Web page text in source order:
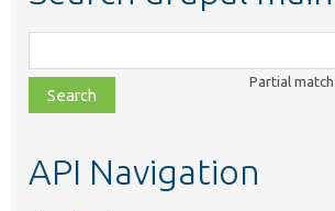
class,
file,
topic,
Partial
API Navigation